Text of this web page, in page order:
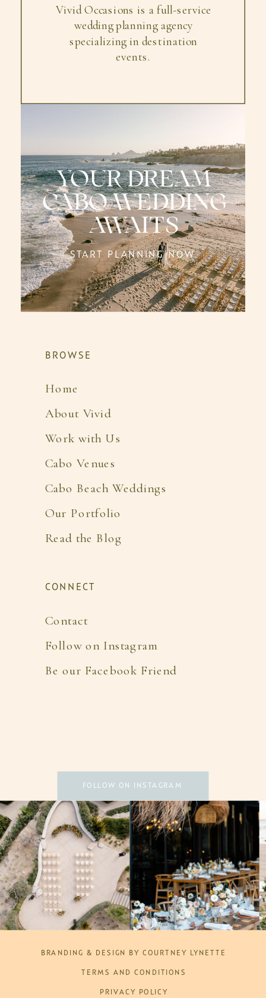
PRIVACY POLICY
TERMS AND CONDITIONS
BRANDING & DESIGN BY COURTNEY LYNETTE
FOLLOW ON INSTAGRAM
Contact
Follow on Instagram
Be our Facebook Friend
CONNECT
Home
About Vivid
Work with Us
Cabo Venues
Cabo Beach Weddings
Our Portfolio
Read the Blog
BROWSE
START PLANNING NOW
YOUR DREAM
CABO WEDDING
AWAITS
Vivid Occasions is a full-service
wedding planning agency
specializing in destination
events.